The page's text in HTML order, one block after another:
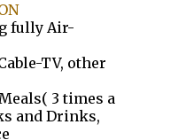
fully Air-
TV, other
3 times a
and Drinks,